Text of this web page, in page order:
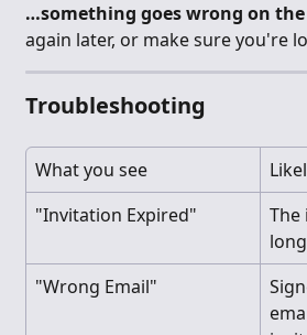
…something goes wrong on the
again later, or make sure you're
Troubleshooting
What you see
"Invitation Expired"
"Wrong Email"